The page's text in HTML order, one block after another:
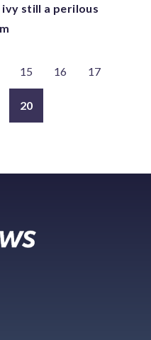
still a perilous
15 16 17
20